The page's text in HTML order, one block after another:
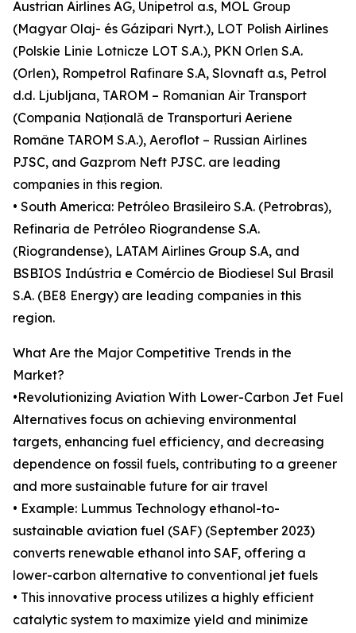
Austrian Airlines AG, Unipetrol a.s, MOL Group
(Magyar Olaj- és Gázipari Nyrt.), LOT Polish Airlines
(Polskie Linie Lotnicze LOT S.A.), PKN Orlen S.A.
(Orlen), Rompetrol Rafinare S.A, Slovnaft a.s, Petrol
d.d. Ljubljana, TAROM – Romanian Air Transport
(Compania Națională de Transporturi Aeriene
Române TAROM S.A.), Aeroflot – Russian Airlines
PJSC, and Gazprom Neft PJSC. are leading
companies in this region.
• South America: Petróleo Brasileiro S.A. (Petrobras),
Refinaria de Petróleo Riograndense S.A.
(Riograndense), LATAM Airlines Group S.A, and
BSBIOS Indústria e Comércio de Biodiesel Sul Brasil
S.A. (BE8 Energy) are leading companies in this
region.
What Are the Major Competitive Trends in the
Market?
•Revolutionizing Aviation With Lower-Carbon Jet Fuel
Alternatives focus on achieving environmental
targets, enhancing fuel efficiency, and decreasing
dependence on fossil fuels, contributing to a greener
and more sustainable future for air travel
• Example: Lummus Technology ethanol-to-
sustainable aviation fuel (SAF) (September 2023)
converts renewable ethanol into SAF, offering a
lower-carbon alternative to conventional jet fuels
• This innovative process utilizes a highly efficient
catalytic system to maximize yield and minimize